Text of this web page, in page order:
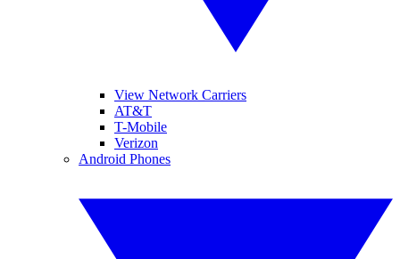
View Network Carriers
AT&T
T-Mobile
Verizon
Android Phones